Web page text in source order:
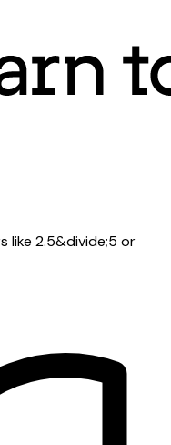
like 2.5&divide;5 or